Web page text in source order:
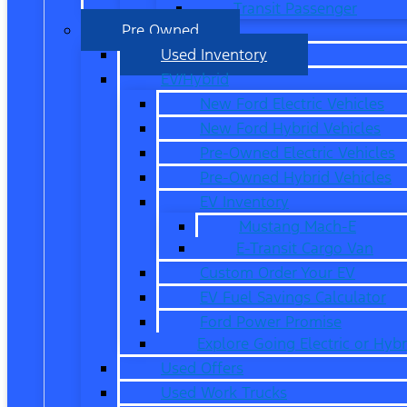
Transit Passenger
Pre Owned
Used Inventory
EV/Hybrid
New Ford Electric Vehicles
New Ford Hybrid Vehicles
Pre-Owned Electric Vehicles
Pre-Owned Hybrid Vehicles
EV Inventory
Mustang Mach-E
E-Transit Cargo Van
Custom Order Your EV
EV Fuel Savings Calculator
Ford Power Promise
Explore Going Electric or
Used Offers
Used Work Trucks